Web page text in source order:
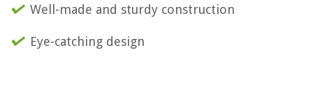
Well-made and sturdy construction
Eye-catching design